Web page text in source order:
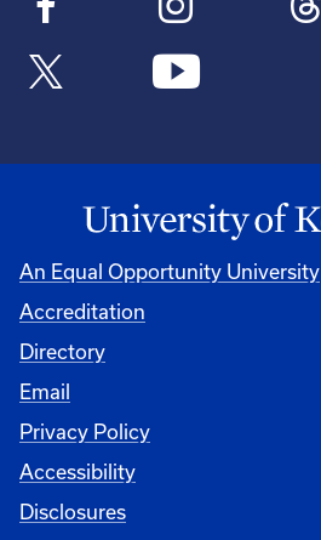
An Equal Opportunity University
Accreditation
Directory
Email
Privacy Policy
Accessibility
Disclosures